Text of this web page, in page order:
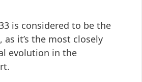
is considered to be the
it’s the most closely
evolution in the